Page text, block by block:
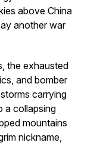
above China
another war
the exhausted
and bomber
carrying
a collapsing
mountains
nickname,